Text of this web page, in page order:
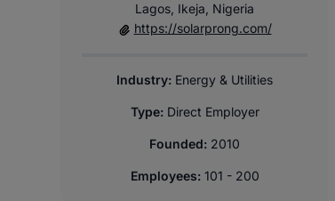
Lagos, Ikeja, Nigeria
https://solarprong.com/
Industry: Energy & Utilities
Type: Direct Employer
Founded: 2010
Employees: 101 - 200